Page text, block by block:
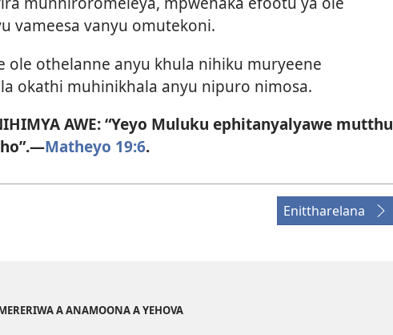
vameesa vanyu omutekoni.
ole othelanne anyu khula nihiku muryeene
okathi muhinikhala anyu nipuro nimosa.
AWE: “Yeyo Muluku ephitanyalyawe mutthu
Matheyo 19:6.
Enittharelana
A ANAMOONA A YEHOVA